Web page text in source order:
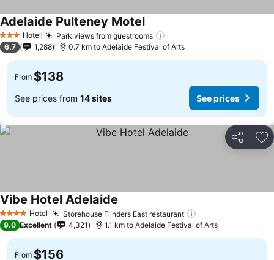
3 StarsHotel Park views from guestrooms
Adelaide Pulteney Motel
6.7 1,288 0.7 km to Adelaide Festival of Arts
From $138
See prices from 14 sites See prices
Share
4 Stars Hotel Storehouse Flinders East restaurant
Vibe Hotel Adelaide
9.0 Excellent 4,321 1.1 km to Adelaide Festival of Arts
From $156